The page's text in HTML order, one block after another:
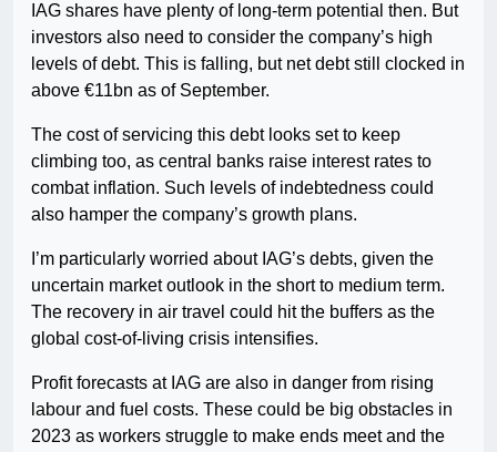
IAG shares have plenty of long-term potential then. But
investors also need to consider the company’s high
levels of debt. This is falling, but net debt still clocked in
above €11bn as of September.
The cost of servicing this debt looks set to keep
climbing too, as central banks raise interest rates to
combat inflation. Such levels of indebtedness could
also hamper the company’s growth plans.
I’m particularly worried about IAG’s debts, given the
uncertain market outlook in the short to medium term.
The recovery in air travel could hit the buffers as the
global cost-of-living crisis intensifies.
Profit forecasts at IAG are also in danger from rising
labour and fuel costs. These could be big obstacles in
2023 as workers struggle to make ends meet and the